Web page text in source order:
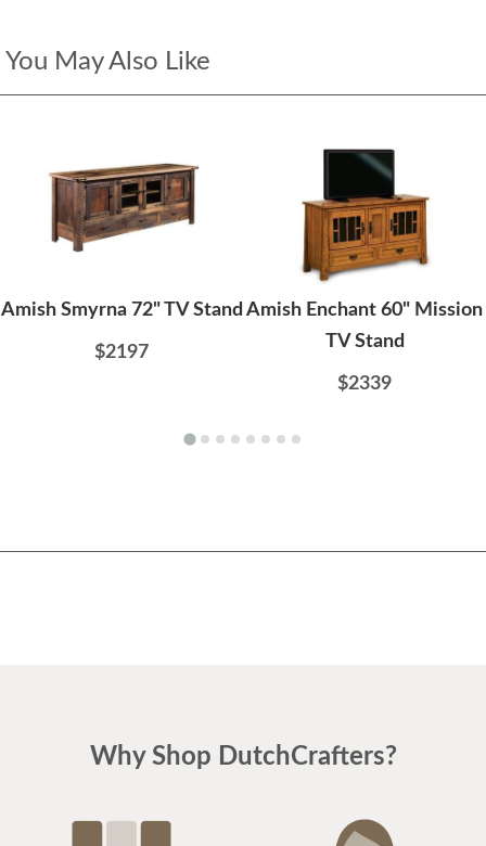
You May Also Like
Amish Smyrna 72" TV Stand
$2197
Amish Enchant 60" Mission
TV Stand
$2339
Why Shop DutchCrafters?